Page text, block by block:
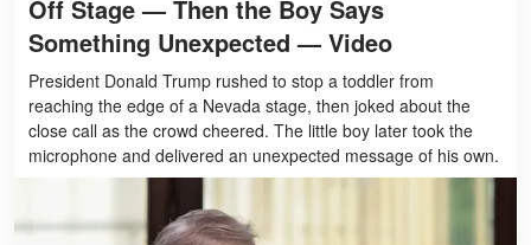
Off Stage — Then the Boy Says
Something Unexpected — Video
President Donald Trump rushed to stop a toddler from
reaching the edge of a Nevada stage, then joked about the
close call as the crowd cheered. The little boy later took the
microphone and delivered an unexpected message of his own.